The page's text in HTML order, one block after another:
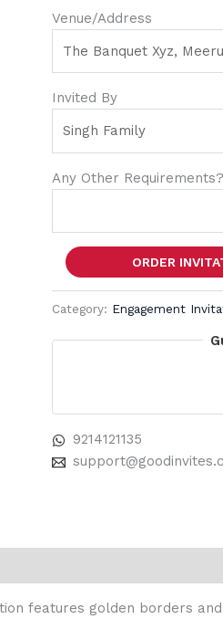
Venue/Address
Invited By
Any Other Requirements?
ORDER
Category: Engagement
9214121135
features golden borders